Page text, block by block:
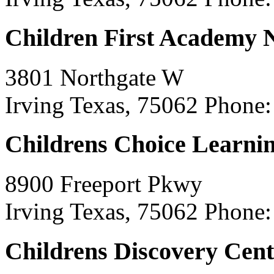
Children First Academy
3801 Northgate W
Irving Texas, 75062
Childrens Choice
8900 Freeport Pkwy
Irving Texas, 75062
Childrens Discovery